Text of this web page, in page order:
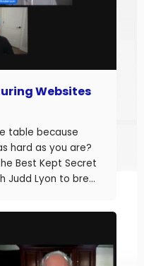
Websites
table because
hard as you are?
Best Kept Secret
Judd Lyon to break
Judd brings